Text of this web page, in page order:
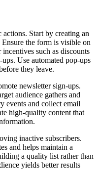
Start by creating an
the form is visible on
such as discounts
Use automated pop-ups
they leave.
newsletter sign-ups.
audience gathers and
events and collect email
high-quality content that
inactive subscribers.
and helps maintain a
a quality list rather than
yields better results